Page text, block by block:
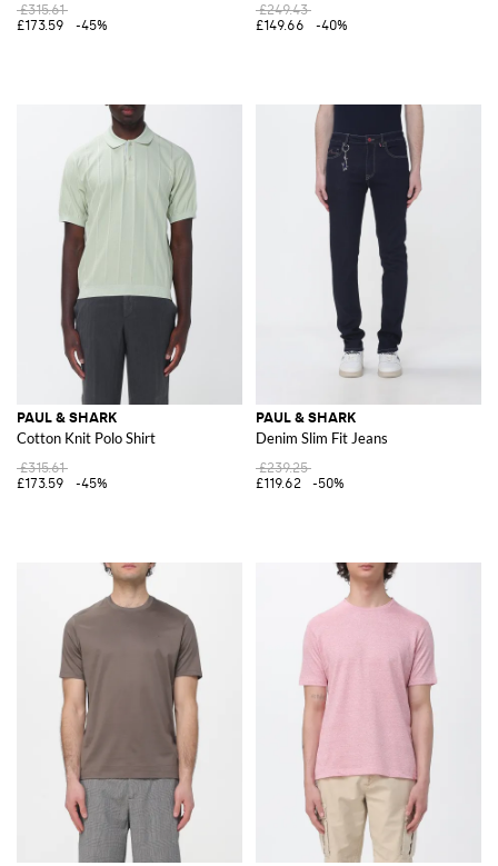
£315.61
£173.59
-45%
£249.43
£149.66
-40%
PAUL & SHARK
Cotton Knit Polo Shirt
£315.61
£173.59
-45%
PAUL & SHARK
Denim Slim Fit Jeans
£239.25
£119.62
-50%